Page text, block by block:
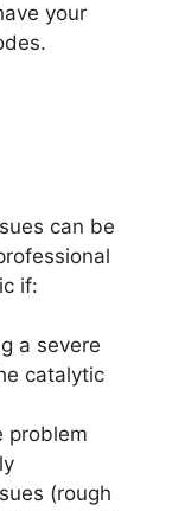
your
can be
if:
a severe
catalytic
problem
(rough